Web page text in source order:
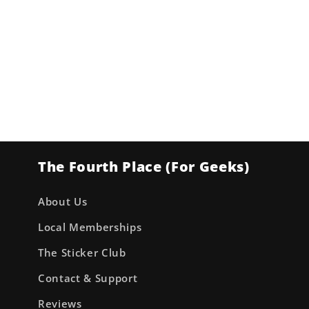
The Fourth Place (For Geeks)
About Us
Local Memberships
The Sticker Club
Contact & Support
Reviews